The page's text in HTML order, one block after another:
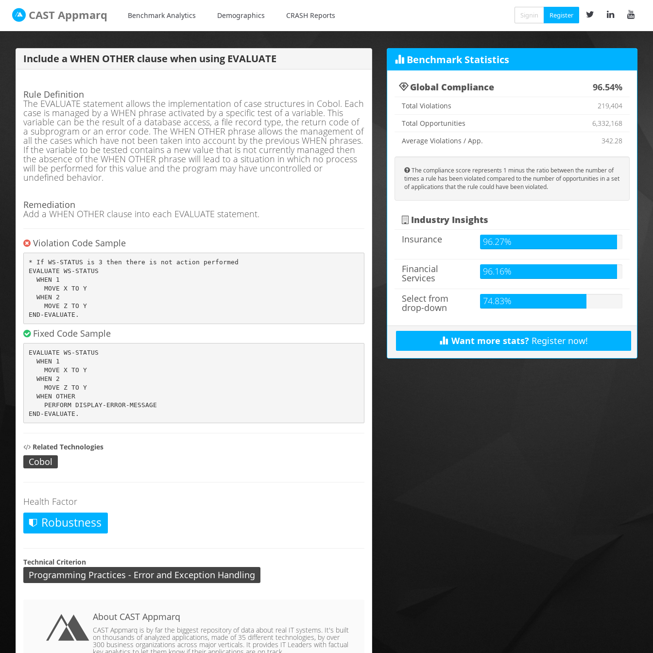
CAST Appmarq Benchmark Analytics Demographics CRASH Reports Signin Register
Include a WHEN OTHER clause when using EVALUATE
Rule Definition
The EVALUATE statement allows the implementation of case structures in Cobol. Each
case is managed by a WHEN phrase activated by a specific test of a variable. This
variable can be the result of a database access, a file record type, the return code of
a subprogram or an error code. The WHEN OTHER phrase allows the management of
all the cases which have not been taken into account by the previous WHEN phrases.
If the variable to be tested contains a new value that is not currently managed then
the absence of the WHEN OTHER phrase will lead to a situation in which no process
will be performed for this value and the program may have uncontrolled or
undefined behavior.
Remediation
Add a WHEN OTHER clause into each EVALUATE statement.
Violation Code Sample
* If WS-STATUS is 3 then there is not action performed
EVALUATE WS-STATUS
  WHEN 1
    MOVE X TO Y
  WHEN 2
    MOVE Z TO Y
END-EVALUATE.
Fixed Code Sample
EVALUATE WS-STATUS
  WHEN 1
    MOVE X TO Y
  WHEN 2
    MOVE Z TO Y
  WHEN OTHER
    PERFORM DISPLAY-ERROR-MESSAGE
END-EVALUATE.
Related Technologies
Cobol
Health Factor
Robustness
Technical Criterion
Programming Practices - Error and Exception Handling
About CAST Appmarq
CAST Appmarq is by far the biggest repository of data about real IT systems. It's built
on thousands of analyzed applications, made of 35 different technologies, by over
300 business organizations across major verticals. It provides IT Leaders with factual
Benchmark Statistics
Global Compliance 96.54%
Total Violations
219,404
Total Opportunities
6,332,168
Average Violations / App.
342.28
The compliance score represents 1 minus the ratio between the number of
times a rule has been violated compared to the number of opportunities in a set
of applications that the rule could have been violated.
Industry Insights
Insurance
96.27%
Financial
Services
96.16%
Select from
drop-down
74.83%
Want more stats? Register now!